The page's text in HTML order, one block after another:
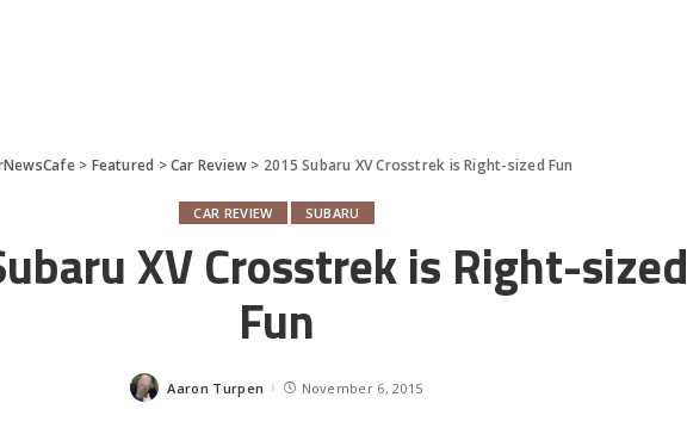
> Featured >Car Review > 2015 Subaru XV Crosstrek is Right-sized Fun
CAR REVIEW SUBARU
XV Crosstrek is Right-sized
Fun
Posted
Aaron Turpen November 6, 2015